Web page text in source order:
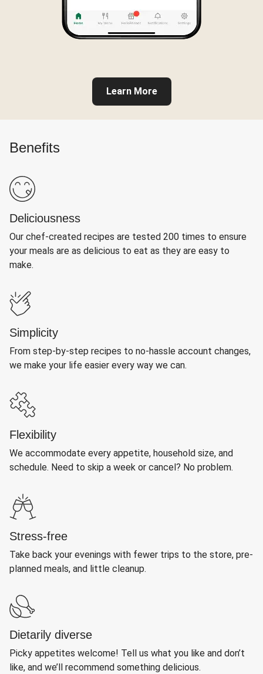
Learn More
Benefits
Deliciousness
Our chef-created recipes are tested 200 times to ensure
your meals are as delicious to eat as they are easy to
make.
Simplicity
From step-by-step recipes to no-hassle account changes,
we make your life easier every way we can.
Flexibility
We accommodate every appetite, household size, and
schedule. Need to skip a week or cancel? No problem.
Stress-free
Take back your evenings with fewer trips to the store, pre-
planned meals, and little cleanup.
Dietarily diverse
Picky appetites welcome! Tell us what you like and don’t
like, and we’ll recommend something delicious.